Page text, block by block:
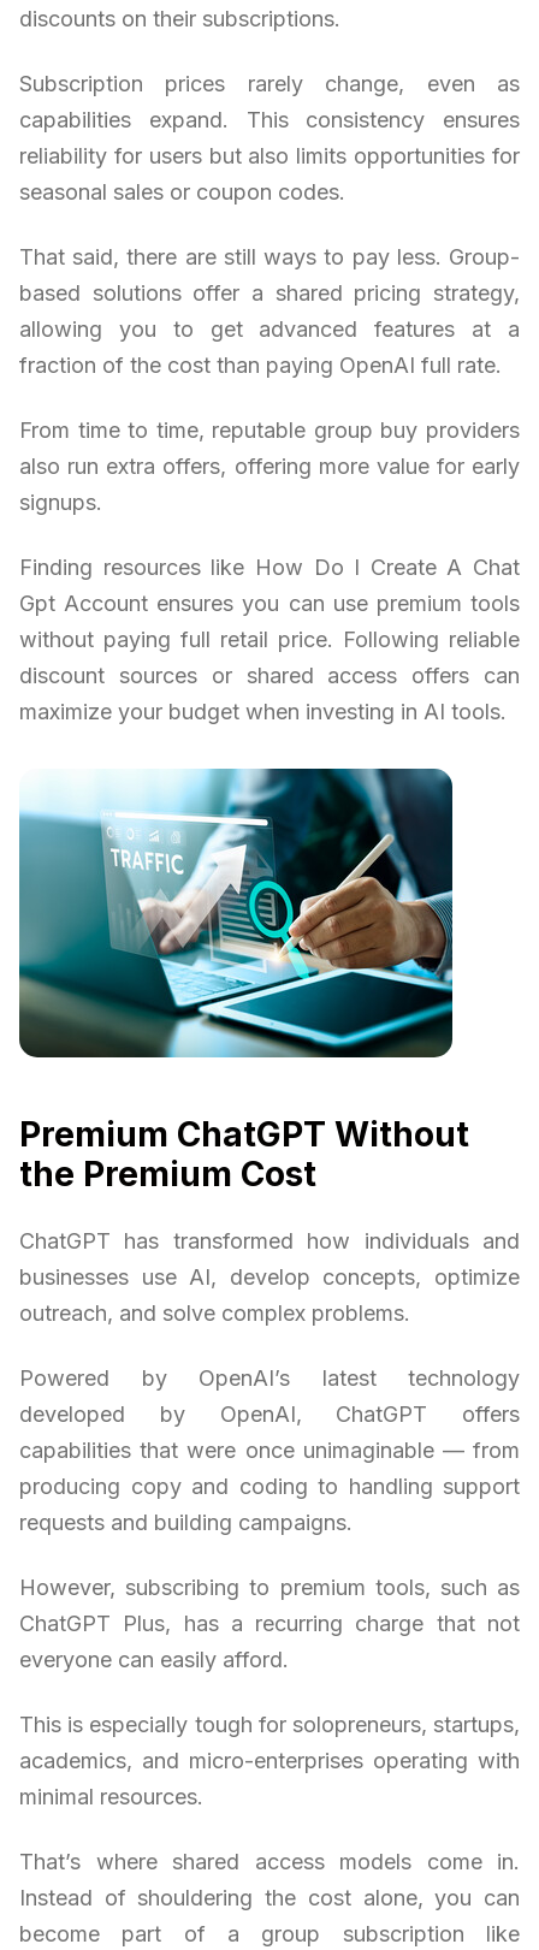
discounts on their subscriptions.
Subscription prices rarely change, even as
capabilities expand. This consistency ensures
reliability for users but also limits opportunities for
seasonal sales or coupon codes.
That said, there are still ways to pay less. Group-
based solutions offer a shared pricing strategy,
allowing you to get advanced features at a
fraction of the cost than paying OpenAI full rate.
From time to time, reputable group buy providers
also run extra offers, offering more value for early
signups.
Finding resources like How Do I Create A Chat
Gpt Account ensures you can use premium tools
without paying full retail price. Following reliable
discount sources or shared access offers can
maximize your budget when investing in AI tools.
Premium ChatGPT Without
the Premium Cost
ChatGPT has transformed how individuals and
businesses use AI, develop concepts, optimize
outreach, and solve complex problems.
Powered by OpenAI’s latest technology
developed by OpenAI, ChatGPT offers
capabilities that were once unimaginable — from
producing copy and coding to handling support
requests and building campaigns.
However, subscribing to premium tools, such as
ChatGPT Plus, has a recurring charge that not
everyone can easily afford.
This is especially tough for solopreneurs, startups,
academics, and micro-enterprises operating with
minimal resources.
That’s where shared access models come in.
Instead of shouldering the cost alone, you can
become part of a group subscription like